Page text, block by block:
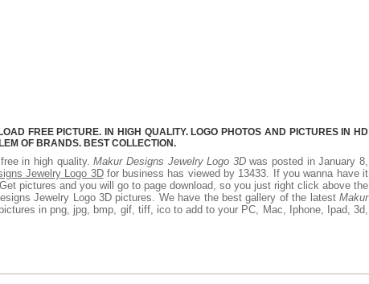
FREE PICTURE. IN HIGH QUALITY. LOGO PHOTOS AND PICTURES IN HD
OF BRANDS. BEST COLLECTION.
in high quality.Makur Designs Jewelry Logo 3Dwas posted in January 8,
Jewelry Logo 3Dfor business has viewed by 13433. If you wanna have it
pictures and you will go to page download, so you just right click above the
Jewelry Logo 3D pictures. We have the best gallery of the latest Makur
in png, jpg, bmp, gif, tiff, ico to add to your PC, Mac, Iphone, Ipad, 3d,